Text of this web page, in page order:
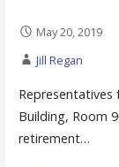
May 20, 2019
Jill Regan
Representatives
Building, Room
retirement…